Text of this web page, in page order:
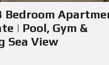
Bedroom
| Pool, Gym &
Sea View